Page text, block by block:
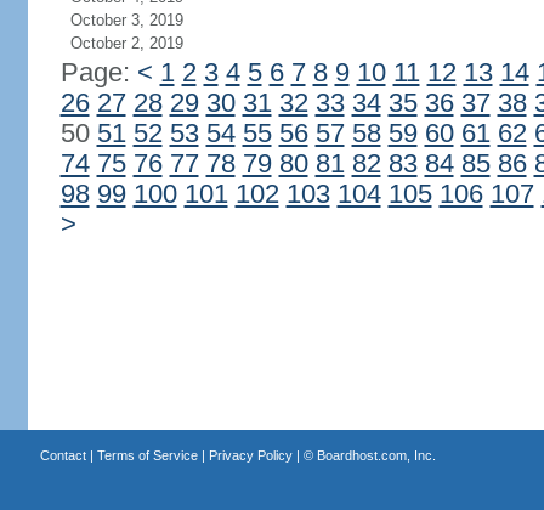
October 3, 2019
October 2, 2019
Page: < 1 2 3 4 5 6 7 8 9 10 11 12 13 14
26 27 28 29 30 31 32 33 34 35 36 37 38
50 51 52 53 54 55 56 57 58 59 60 61 62
74 75 76 77 78 79 80 81 82 83 84 85 86
98 99 100 101 102 103 104 105 106 107
>
Contact| Terms of Service| Privacy Policy| © Boardhost.com, Inc.